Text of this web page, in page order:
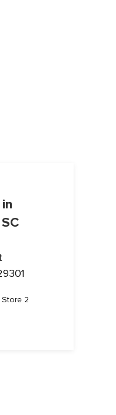
2